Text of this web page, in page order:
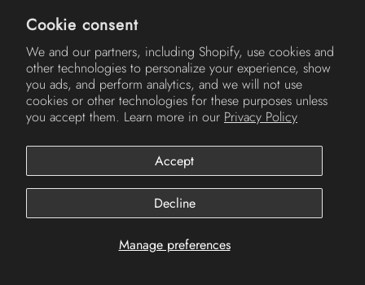
Cookie consent
We and our partners, including Shopify, use cookies and
other technologies to personalize your experience, show
you ads, and perform analytics, and we will not use
cookies or other technologies for these purposes unless
you accept them. Learn more in our Privacy Policy
Manage preferences
Accept
Decline
© 2026Americh.